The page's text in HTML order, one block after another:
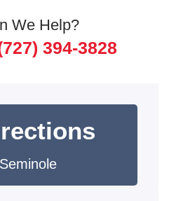
We Help?
394-3828